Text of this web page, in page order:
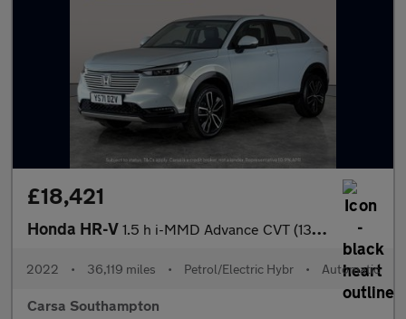
£18,421
Honda HR-V 1.5 h i-MMD Advance CVT (131 ps) - HEATED SEATS - HEATED STEERIN
2022 • 36,119 miles • Petrol/Electric Hybr • Automatic
Carsa Southampton